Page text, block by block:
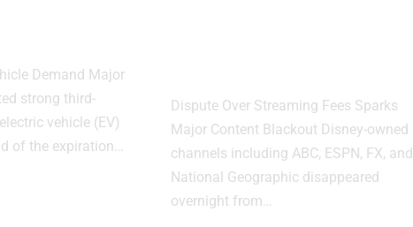
Demand Major
strong third-
vehicle (EV)
of the expiration…
Dispute Over Streaming Fees Sparks
Major Content Blackout Disney-owned
channels including ABC, ESPN, FX, and
National Geographic disappeared
overnight from…